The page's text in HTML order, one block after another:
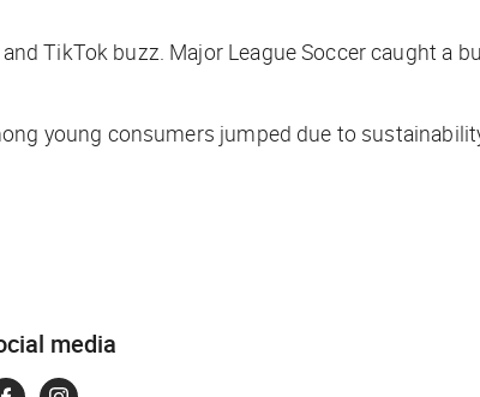
TikTok buzz. Major League Soccer caught a
young consumers jumped due to
media